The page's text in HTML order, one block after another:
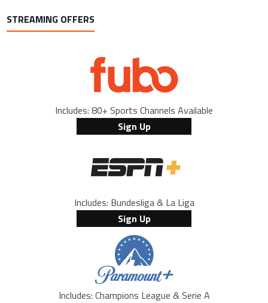
STREAMING OFFERS
Includes: 80+ Sports Channels Available
Sign Up
Includes: Bundesliga & La Liga
Sign Up
Includes: Champions League & Serie A